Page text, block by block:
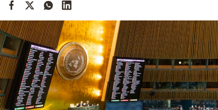
Contact
Powered